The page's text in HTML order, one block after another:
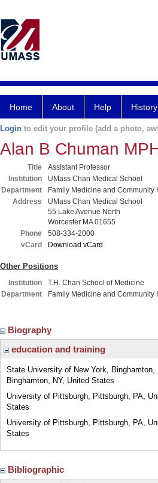
Home About Help
Login to edit your profile (add a photo,
Alan B Chuman
Title
Assistant Professor
Institution
UMass Chan Medical School
Department
Family Medicine and Community
Address
UMass Chan Medical School
55 Lake Avenue North
Worcester MA 01655
Phone
508-334-2000
vCard
Download vCard
Other Positions
Institution
T.H. Chan School of Medicine
Department
Family Medicine and Community
Biography
education and training
State University of New York, Binghamton,
Binghamton, NY, United States
University of Pittsburgh, Pittsburgh, PA,
States
University of Pittsburgh, Pittsburgh, PA,
States
Bibliographic